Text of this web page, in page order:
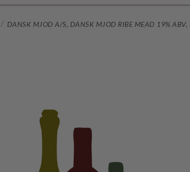
DANSK MJOD A/S, DANSK MJOD RIBE MEAD 19% ABV,